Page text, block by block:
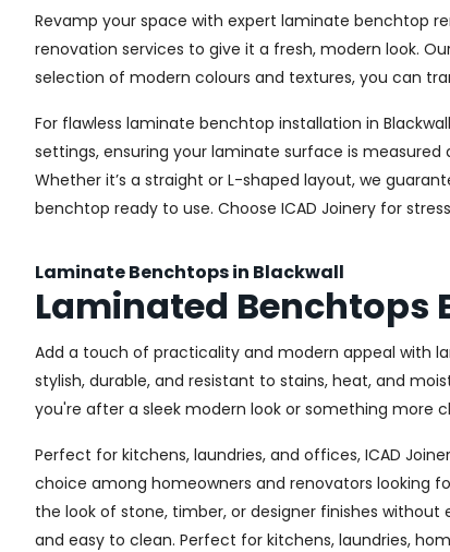
Revamp your space with expert laminate benchtop
renovation services to give it a fresh, modern look.
selection of modern colours and textures, you can
For flawless laminate benchtop installation in
settings, ensuring your laminate surface is
Whether it’s a straight or L-shaped layout, we
benchtop ready to use. Choose ICAD Joinery for
Laminate Benchtops in Blackwall
Laminated Benchtops
Add a touch of practicality and modern appeal with
stylish, durable, and resistant to stains, heat, and
you're after a sleek modern look or something more
Perfect for kitchens, laundries, and offices, ICAD
choice among homeowners and renovators looking
the look of stone, timber, or designer finishes
and easy to clean. Perfect for kitchens, laundries,